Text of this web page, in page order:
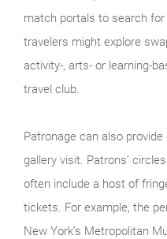
match portals to search
travelers might explore
activity-, arts- or learning-
travel club.
Patronage can also
gallery visit. Patrons’
often include a host of
tickets. For example, the
New York’s Metropolitan